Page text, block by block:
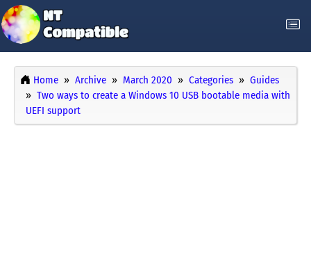
Home Archive March 2020 Categories
Guides
Two ways to create a Windows 10 USB bootable media with
UEFI support